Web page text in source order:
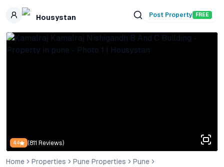
Skip to main content
Housystan Post Property FREE
4.4 (811 Reviews)
Home Properties Pune Properties
Pune